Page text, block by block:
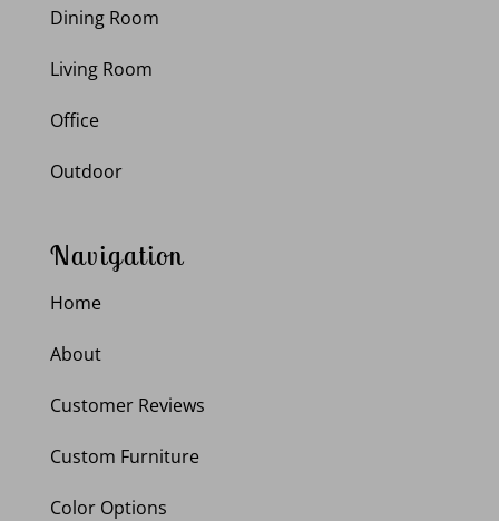
Dining Room
Living Room
Office
Outdoor
Navigation
Home
About
Customer Reviews
Custom Furniture
Color Options